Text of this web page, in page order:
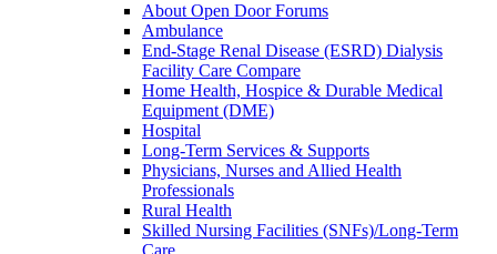
About Open Door Forums
Ambulance
End-Stage Renal Disease (ESRD) Dialysis
Facility Care Compare
Home Health, Hospice & Durable Medical
Equipment (DME)
Hospital
Long-Term Services & Supports
Physicians, Nurses and Allied Health
Professionals
Rural Health
Skilled Nursing Facilities (SNFs)/Long-Term
Care